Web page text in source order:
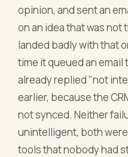
opinion, and sent an
on an idea that was
landed badly with that
time it queued an email
already replied "not
earlier, because the
not synced. Neither
unintelligent, both
tools that nobody had